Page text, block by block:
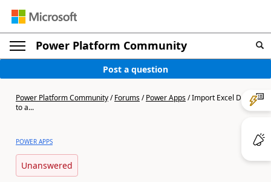
Power Platform Community
Post a question
Power Platform Community/Forums/Power Apps/Import Excel Data
to a...
POWER APPS
Unanswered